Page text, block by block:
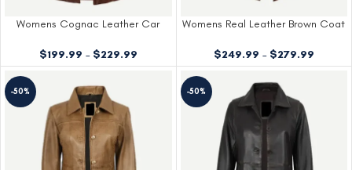
Womens Cognac Leather Car
$199.99 – $229.99
Womens Real Leather Brown Coat
$249.99 – $279.99
-50% -50%